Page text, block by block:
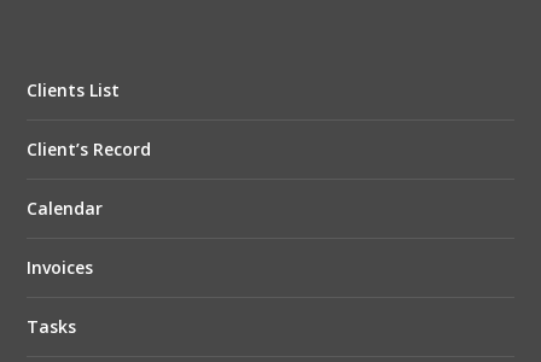
Clients List
Client’s Record
Calendar
Invoices
Tasks